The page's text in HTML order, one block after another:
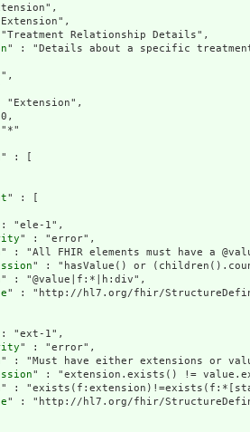
Relationship Details",
" : "Details about a specific treatment
" : [
" : [
"ele-1",
" : "error",
" : "All FHIR elements must have a
" : "hasValue() or
" : "@value|f:*|h:div",
" : "http://hl7.org/fhir/
"ext-1",
" : "error",
" : "Must have either extensions or
" : "extension.exists() !=
" :
" : "http://hl7.org/fhir/